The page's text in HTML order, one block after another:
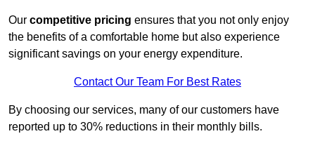
Our competitive pricing ensures that you not only enjoy
the benefits of a comfortable home but also experience
significant savings on your energy expenditure.
Contact Our Team For Best Rates
By choosing our services, many of our customers have
reported up to 30% reductions in their monthly bills.